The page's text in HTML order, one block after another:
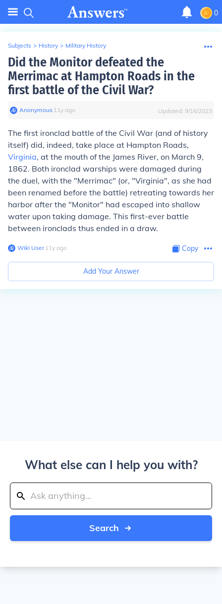
0
Subjects > History > Military History
Did the Monitor defeated the
Merrimac at Hampton Roads in the
first battle of the Civil War?
Anonymous∙ 11y ago Updated: 9/16/2023
The first ironclad battle of the Civil War (and of history
itself) did, indeed, take place at Hampton Roads,
Virginia, at the mouth of the James River, on March 9,
1862. Both ironclad warships were damaged during
the duel, with the "Merrimac" (or, "Virginia", as she had
been renamed before the battle) retreating towards her
harbor after the "Monitor" had escaped into shallow
water upon taking damage. This first-ever battle
between ironclads thus ended in a draw.
Wiki User∙11y ago Copy
Add Your Answer
What else can I help you with?
Search